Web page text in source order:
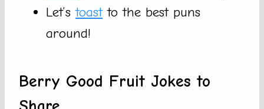
Let’stoastto the best puns
around!
Berry Good Fruit Jokes to